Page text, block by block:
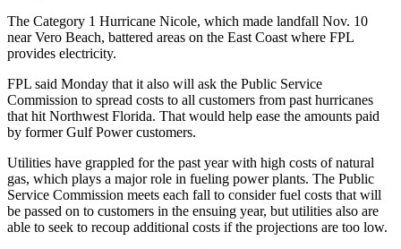
The Category 1 Hurricane Nicole, which made landfall Nov. 10
near Vero Beach, battered areas on the East Coast where FPL
provides electricity.
FPL said Monday that it also will ask the Public Service
Commission to spread costs to all customers from past hurricanes
that hit Northwest Florida. That would help ease the amounts paid
by former Gulf Power customers.
Utilities have grappled for the past year with high costs of natural
gas, which plays a major role in fueling power plants. The Public
Service Commission meets each fall to consider fuel costs that will
be passed on to customers in the ensuing year, but utilities also are
able to seek to recoup additional costs if the projections are too low.